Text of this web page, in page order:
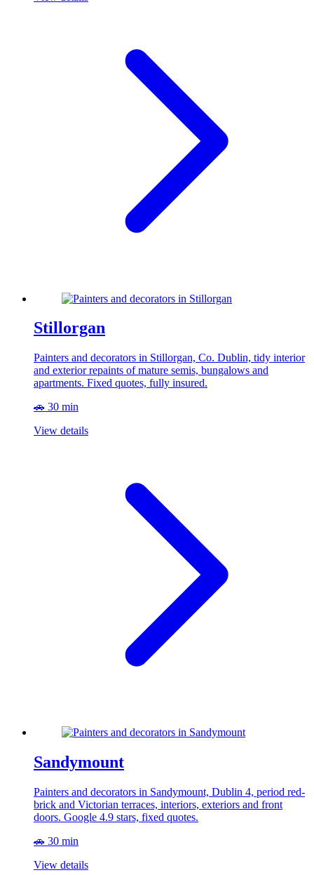
Stillorgan
Painters and decorators in Stillorgan, Co. Dublin, tidy interior
and exterior repaints of mature semis, bungalows and
apartments. Fixed quotes, fully insured.
🚗 30 min
View details
Sandymount
Painters and decorators in Sandymount, Dublin 4, period red-
brick and Victorian terraces, interiors, exteriors and front
doors. Google 4.9 stars, fixed quotes.
🚗 30 min
View details